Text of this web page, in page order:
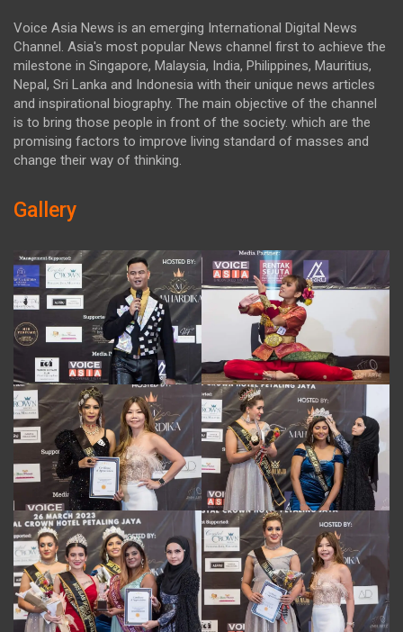
Voice Asia News is an emerging International Digital News
Channel. Asia's most popular News channel first to achieve the
milestone in Singapore, Malaysia, India, Philippines, Mauritius,
Nepal, Sri Lanka and Indonesia with their unique news articles
and inspirational biography. The main objective of the channel
is to bring those people in front of the society. which are the
promising factors to improve living standard of masses and
change their way of thinking.
Gallery